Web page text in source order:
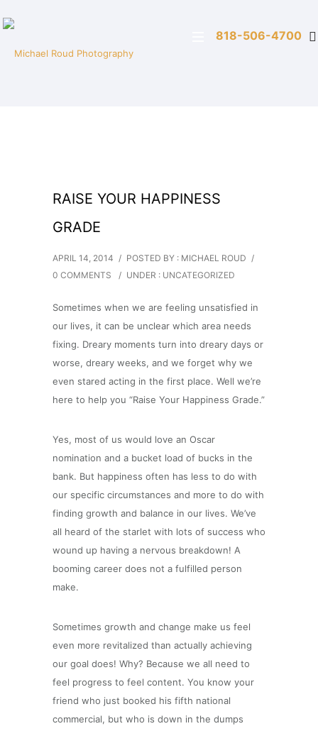
818-506-4700
RAISE YOUR HAPPINESS
GRADE
APRIL 14, 2014 / POSTED BY : MICHAEL ROUD /
0 COMMENTS
/ UNDER : UNCATEGORIZED
Sometimes when we are feeling unsatisfied in
our lives, it can be unclear which area needs
fixing. Dreary moments turn into dreary days or
worse, dreary weeks, and we forget why we
even stared acting in the first place. Well we’re
here to help you “Raise Your Happiness Grade.”
Yes, most of us would love an Oscar
nomination and a bucket load of bucks in the
bank. But happiness often has less to do with
our specific circumstances and more to do with
finding growth and balance in our lives. We’ve
all heard of the starlet with lots of success who
wound up having a nervous breakdown! A
booming career does not a fulfilled person
make.
Sometimes growth and change make us feel
even more revitalized than actually achieving
our goal does! Why? Because we all need to
feel progress to feel content. You know your
friend who just booked his fifth national
commercial, but who is down in the dumps